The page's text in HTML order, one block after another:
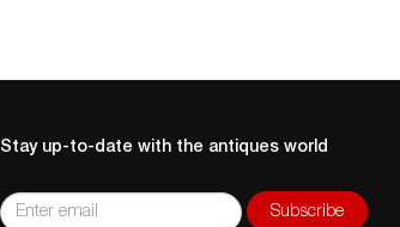
Stay up-to-date with the antiques world